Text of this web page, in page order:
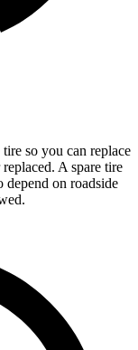
tire so you can replace
A spare tire
depend on roadside